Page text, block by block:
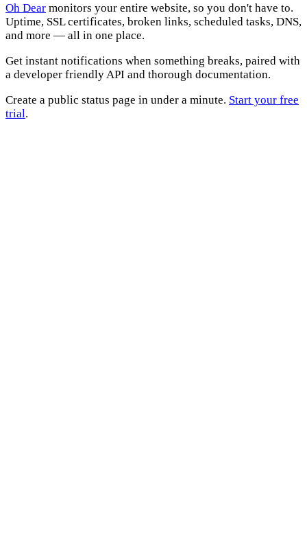
Oh Dear monitors your entire website, so you don't have to.
Uptime, SSL certificates, broken links, scheduled tasks, DNS,
and more — all in one place.
Get instant notifications when something breaks, paired with
a developer friendly API and thorough documentation.
Create a public status page in under a minute. Start your free
trial.